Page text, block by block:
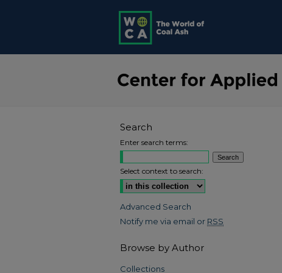
Search
Enter search terms:
Select context to search:
Advanced Search
Notify me via email or RSS
Browse by Author
Collections